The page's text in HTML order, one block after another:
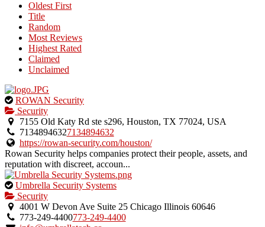
Oldest First
Title
Random
Most Reviews
Highest Rated
Claimed
Unclaimed
This
is
an
owner
verified
listing.
ROWAN Security
Security
7155 Old Katy Rd ste s296, Houston, TX 77024, USA
71348946327134894632
https://rowan-security.com/houston/
Rowan Security helps companies protect their people, assets, and
reputation with discreet, accoun...
This
is
an
owner
Umbrella Security Systems
Security
4001 W Devon Ave Suite 25 Chicago Illinois 60646
773-249-4400773-249-4400